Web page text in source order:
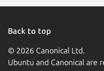
Back to top
© 2026 Canonical Ltd.
Ubuntu and Canonical are